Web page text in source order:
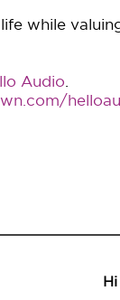
while
Audio